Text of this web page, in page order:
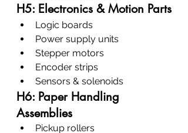
H5: Electronics & Motion Parts
Logic boards
Power supply units
Stepper motors
Encoder strips
Sensors & solenoids
H6: Paper Handling
Assemblies
Pickup rollers